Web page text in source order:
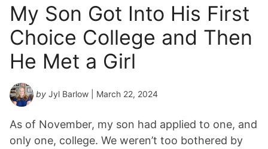
My Son Got Into His First
Choice College and Then
He Met a Girl
by Jyl Barlow | March 22, 2024
As of November, my son had applied to one, and
only one, college. We weren’t too bothered by